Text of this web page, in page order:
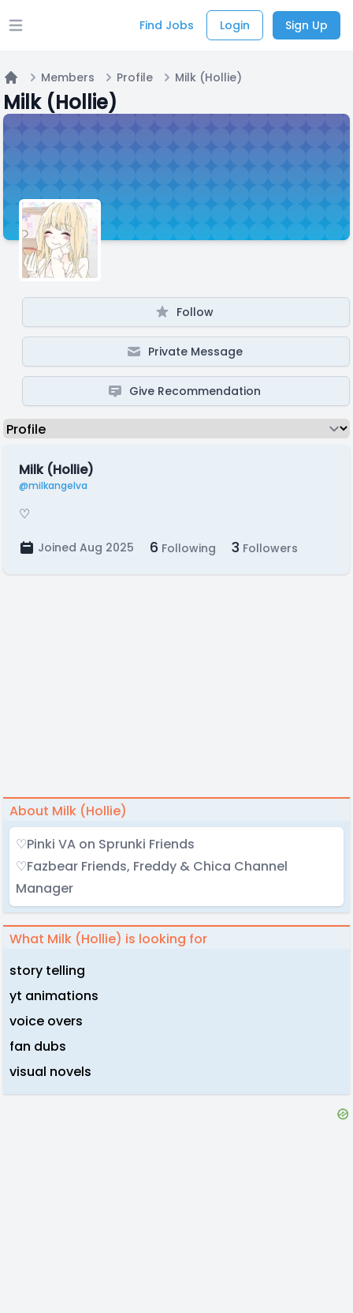
Open main menu Find Jobs Login Sign Up
Home
Members Profile Milk (Hollie)
Milk (Hollie)
Follow
Private Message
Give Recommendation
Milk (Hollie)
@milkangelva
♡
Joined Aug 2025 6 Following 3 Followers
About Milk (Hollie)
♡Pinki VA on Sprunki Friends
♡Fazbear Friends, Freddy & Chica Channel
Manager
What Milk (Hollie) is looking for
story telling
yt animations
voice overs
fan dubs
visual novels